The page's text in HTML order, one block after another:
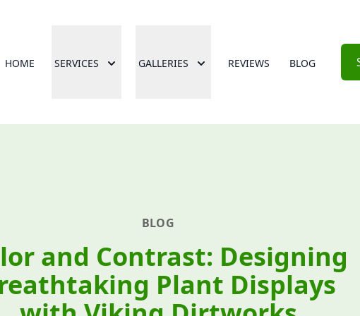
HOME SERVICES GALLERIES REVIEWS BLOG
BLOG
and Contrast: Designing
Plant Displays